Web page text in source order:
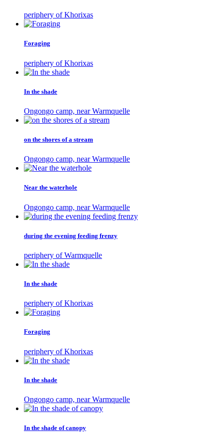
periphery of Khorixas
Foraging
periphery of Khorixas
In the shade
Ongongo camp, near Warmquelle
on the shores of a stream
Ongongo camp, near Warmquelle
Near the waterhole
Ongongo camp, near Warmquelle
during the evening feeding frenzy
periphery of Warmquelle
In the shade
periphery of Khorixas
Foraging
periphery of Khorixas
In the shade
Ongongo camp, near Warmquelle
In the shade of canopy